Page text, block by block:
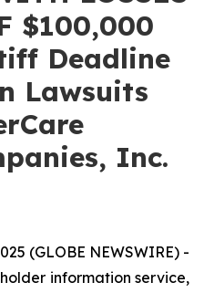
$100,000
Deadline
Lawsuits
Inc.
(GLOBE NEWSWIRE) -
information service,